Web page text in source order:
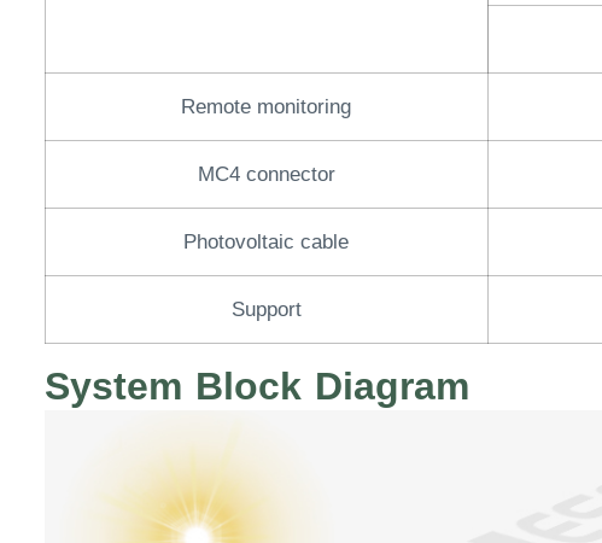
Remote monitoring
MC4 connector
Photovoltaic cable
Support
System Block Diagram